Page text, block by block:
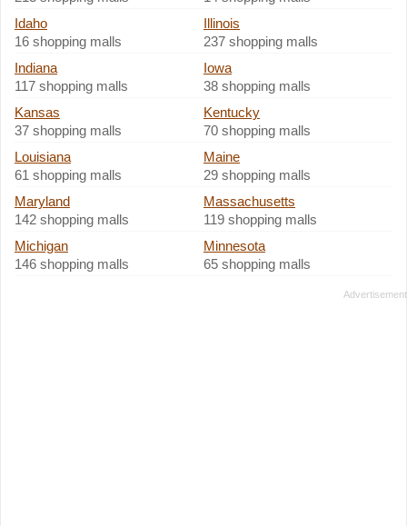
Idaho
16 shopping malls
Illinois
237 shopping malls
Indiana
117 shopping malls
Iowa
38 shopping malls
Kansas
37 shopping malls
Kentucky
70 shopping malls
Louisiana
61 shopping malls
Maine
29 shopping malls
Maryland
142 shopping malls
Massachusetts
119 shopping malls
Michigan
146 shopping malls
Minnesota
65 shopping malls